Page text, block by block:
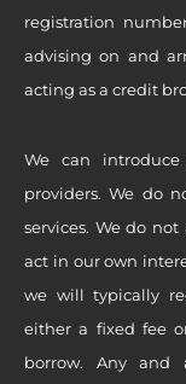
registration
advising on and
acting as a credit
We can
providers. We do
services. We do
act in our own
we will typically
either a fixed fee
borrow. Any and